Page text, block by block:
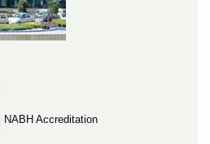
NABH Accreditation